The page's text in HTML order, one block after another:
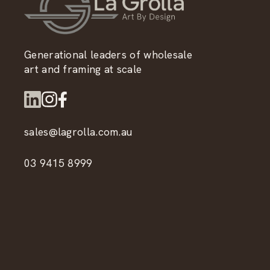
Generational leaders of wholesale
art and framing at scale
sales@lagrolla.com.au
03 9415 8999